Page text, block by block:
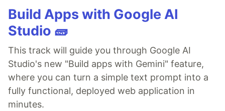
Build Apps with Google AI
Studio 🧱
This track will guide you through Google AI
Studio's new "Build apps with Gemini" feature,
where you can turn a simple text prompt into a
fully functional, deployed web application in
minutes.